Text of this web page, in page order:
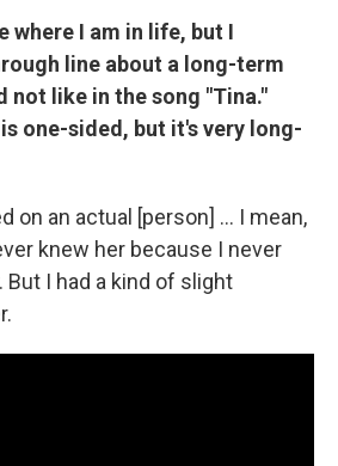
where I am in life, but I
line about a long-term
not like in the song "Tina."
one-sided, but it's very long-
on an actual [person] … I mean,
knew her because I never
But I had a kind of slight